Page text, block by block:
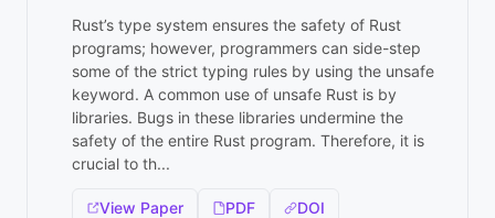
Rust’s type system ensures the safety of Rust
programs; however, programmers can side-step
some of the strict typing rules by using the unsafe
keyword. A common use of unsafe Rust is by
libraries. Bugs in these libraries undermine the
safety of the entire Rust program. Therefore, it is
crucial to th...
View Paper PDF DOI